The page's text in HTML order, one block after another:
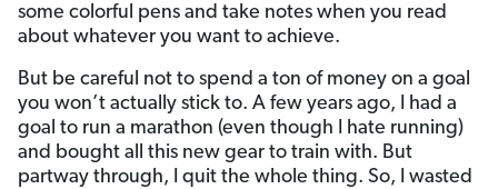
some colorful pens and take notes when you read
about whatever you want to achieve.
But be careful not to spend a ton of money on a goal
you won’t actually stick to. A few years ago, I had a
goal to run a marathon (even though I hate running)
and bought all this new gear to train with. But
partway through, I quit the whole thing. So, I wasted